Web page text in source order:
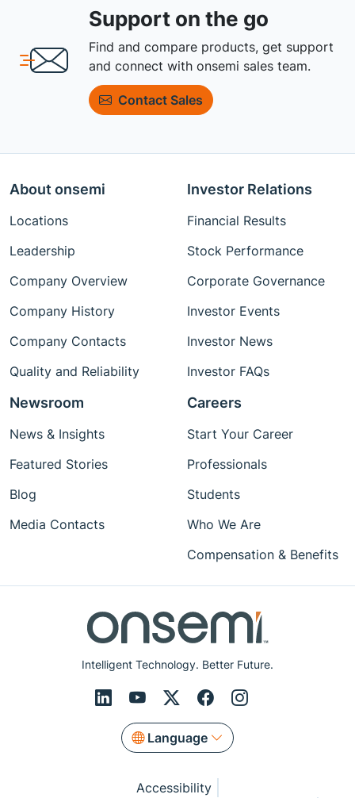
Support on the go
Find and compare products, get support
and connect with onsemi sales team.
Contact Sales
Intelligent Technology. Better Future.
Language
About onsemi
Locations
Leadership
Company Overview
Company History
Company Contacts
Quality and Reliability
Investor Relations
Financial Results
Stock Performance
Corporate Governance
Investor Events
Investor News
Investor FAQs
Newsroom
News & Insights
Featured Stories
Blog
Media Contacts
Careers
Start Your Career
Professionals
Students
Who We Are
Compensation & Benefits
Accessibility